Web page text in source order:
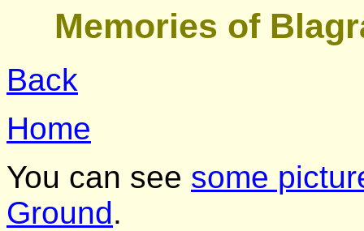
Memories of
Back
Home
You can see some
Ground.